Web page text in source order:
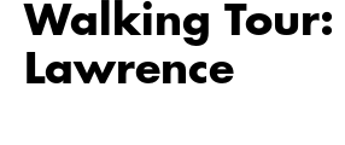
Walking Tour:
Lawrence